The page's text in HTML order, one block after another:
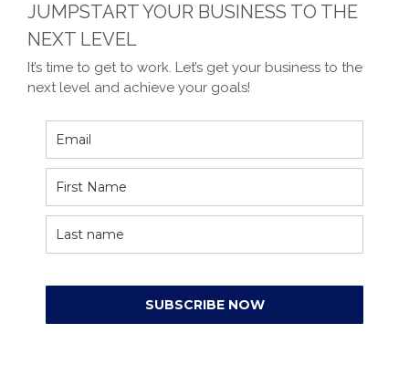
JUMPSTART YOUR BUSINESS TO THE
NEXT LEVEL
It’s time to get to work. Let’s get your business to the
next level and achieve your goals!
SUBSCRIBE NOW